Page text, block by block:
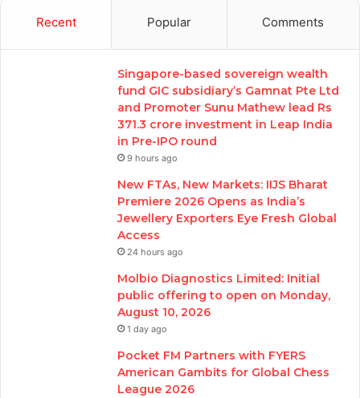
Recent Popular Comments
Singapore-based sovereign wealth
fund GIC subsidiary’s Gamnat Pte Ltd
and Promoter Sunu Mathew lead Rs
371.3 crore investment in Leap India
in Pre-IPO round
9 hours ago
New FTAs, New Markets: IIJS Bharat
Premiere 2026 Opens as India’s
Jewellery Exporters Eye Fresh Global
Access
24 hours ago
Molbio Diagnostics Limited: Initial
public offering to open on Monday,
August 10, 2026
1 day ago
Pocket FM Partners with FYERS
American Gambits for Global Chess
League 2026